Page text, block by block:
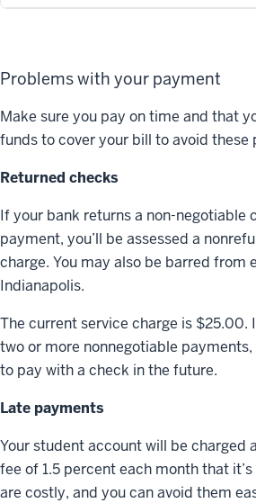
Problems with your payment
Make sure you pay on time and that
funds to cover your bill to avoid
Returned checks
If your bank returns a non-negotiable
payment, you’ll be assessed a
charge. You may also be barred from
Indianapolis.
The current service charge is $25.00.
two or more nonnegotiable
to pay with a check in the future.
Late payments
Your student account will be charged
fee of 1.5 percent each month that
are costly, and you can avoid them